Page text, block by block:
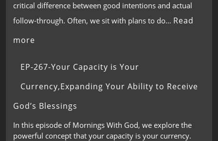
critical difference between good intentions and actual
follow-through. Often, we sit with plans to do… Read
more
EP-267-Your Capacity is Your
Currency,Expanding Your Ability to Receive
God’s Blessings
In this episode of Mornings With God, we explore the
powerful concept that your capacity is your currency.